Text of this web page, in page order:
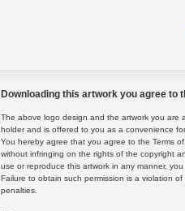
Downloading this artwork you agree to
The above logo design and the artwork you are
holder and is offered to you as a convenience
You hereby agree that you agree to the Terms
without infringing on the rights of the copyright
use or reproduce this artwork in any manner,
Failure to obtain such permission is a violation
penalties.